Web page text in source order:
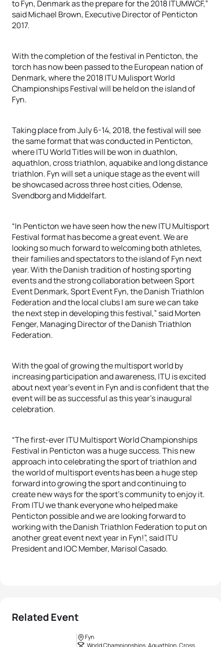
to Fyn, Denmark as the prepare for the 2018 ITUMWCF,”
said Michael Brown, Executive Director of Penticton
2017.
With the completion of the festival in Penticton, the
torch has now been passed to the European nation of
Denmark, where the 2018 ITU Mulisport World
Championships Festival will be held on the island of
Fyn.
Taking place from July 6-14, 2018, the festival will see
the same format that was conducted in Penticton,
where ITU World Titles will be won in duathlon,
aquathlon, cross triathlon, aquabike and long distance
triathlon. Fyn will set a unique stage as the event will
be showcased across three host cities, Odense,
Svendborg and Middelfart.
“In Penticton we have seen how the new ITU Multisport
Festival format has become a great event. We are
looking so much forward to welcoming both athletes,
their families and spectators to the island of Fyn next
year. With the Danish tradition of hosting sporting
events and the strong collaboration between Sport
Event Denmark, Sport Event Fyn, the Danish Triathlon
Federation and the local clubs I am sure we can take
the next step in developing this festival,” said Morten
Fenger, Managing Director of the Danish Triathlon
Federation.
With the goal of growing the multisport world by
increasing participation and awareness, ITU is excited
about next year’s event in Fyn and is confident that the
event will be as successful as this year’s inaugural
celebration.
“The first-ever ITU Multisport World Championships
Festival in Penticton was a huge success. This new
approach into celebrating the sport of triathlon and
the world of multisport events has been a huge step
forward into growing the sport and continuing to
create new ways for the sport’s community to enjoy it.
From ITU we thank everyone who helped make
Penticton possible and we are looking forward to
working with the Danish Triathlon Federation to put on
another great event next year in Fyn!”, said ITU
President and IOC Member, Marisol Casado.
Related Event
Fyn
World Championships, Aquathlon, Cross